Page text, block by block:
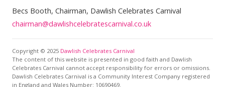
Becs Booth, Chairman, Dawlish Celebrates Carnival
chairman@dawlishcelebratescarnival.co.uk
Copyright © 2025 Dawlish Celebrates Carnival
The content of this website is presented in good faith and Dawlish
Celebrates Carnival cannot accept responsibility for errors or omissions.
Dawlish Celebrates Carnival is a Community Interest Company registered
in England and Wales Number: 10690469.